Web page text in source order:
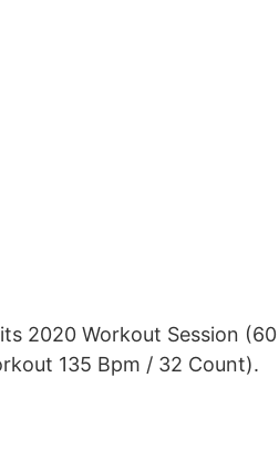
2020 Workout Session (60
135 Bpm / 32 Count).